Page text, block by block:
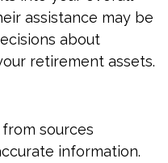
assistance may be
about
retirement assets.
sources
information.